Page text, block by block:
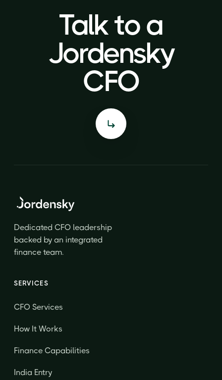
Talk to a
Jordensky
CFO
Talk to a
Jordensky
CFO
Dedicated CFO leadership
backed by an integrated
finance team.
SERVICES
CFO Services
How It Works
Finance Capabilities
India Entry